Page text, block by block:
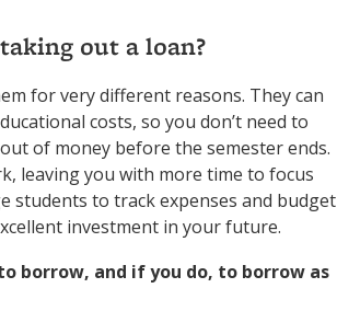
out a loan?
for very different reasons. They can
costs, so you don’t need to
of money before the semester ends.
leaving you with more time to focus
students to track expenses and budget
investment in your future.
borrow, and if you do, to borrow as